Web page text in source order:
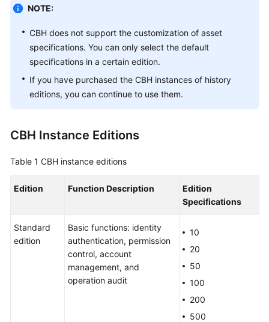
Started
User
Guide
Best
Practices
Reference
SDK
Product
Consulting
NOTE:
CBH does not support the customization of asset
specifications. You can only select the default
specifications in a certain edition.
If you have purchased the CBH instances of history
editions, you can continue to use them.
CBH Instance Editions
Table 1 CBH instance editions
Edition Function Description
Edition
Specifications
Standard
edition
Basic functions: identity
authentication, permission
control, account
management, and
operation audit
10
20
50
100
200
500